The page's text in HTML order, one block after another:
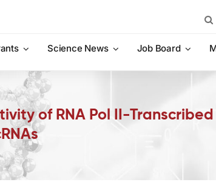
Science News Job Board
of RNA Pol II-